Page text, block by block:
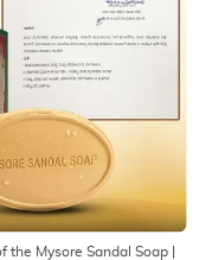
the Mysore Sandal Soap